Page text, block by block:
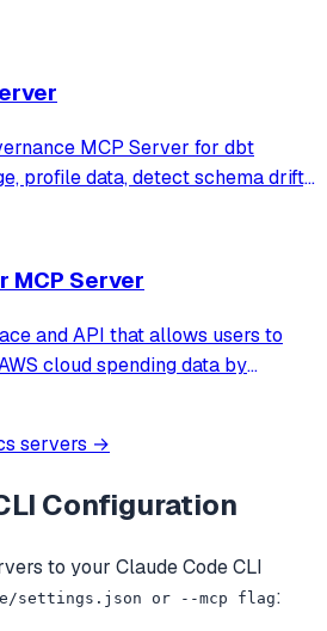
mult
MCP Server for dbt
profile data, detect schema drift,
MCP Server
and API that allows users to
cloud spending data by
servers →
Configuration
to your Claude Code CLI
settings.json or --mcp flag: